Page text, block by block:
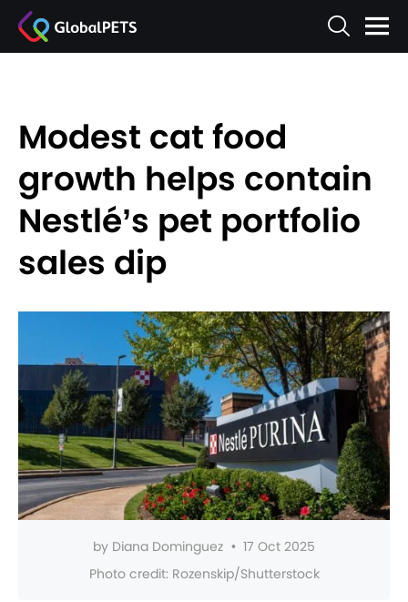
Modest cat food
growth helps contain
Nestlé’s pet portfolio
sales dip
by Diana Dominguez • 17 Oct 2025
Photo credit: Rozenskip/Shutterstock